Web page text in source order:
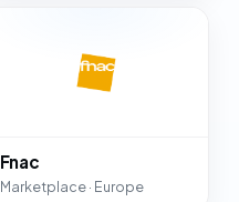
Fnac
Marketplace · Europe